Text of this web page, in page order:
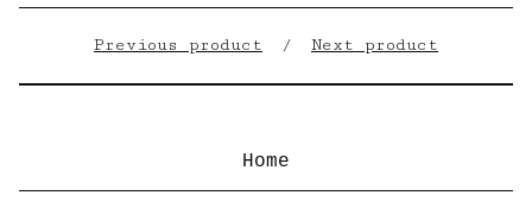
Previous product Next product
Home